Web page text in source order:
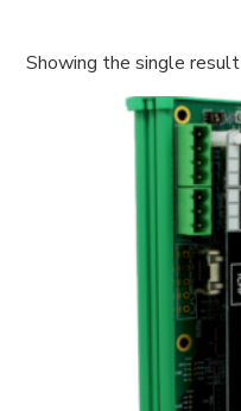
Showing the single result